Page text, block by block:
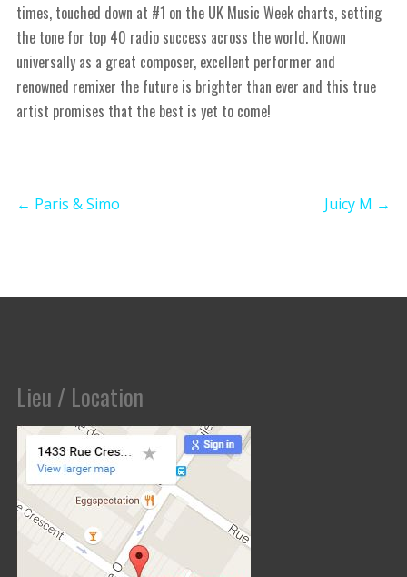
times, touched down at #1 on the UK Music Week charts, setting
the tone for top 40 radio success across the world. Known
universally as a great composer, excellent performer and
renowned remixer the future is brighter than ever and this true
artist promises that the best is yet to come!
← Paris & Simo Juicy M →
Lieu / Location